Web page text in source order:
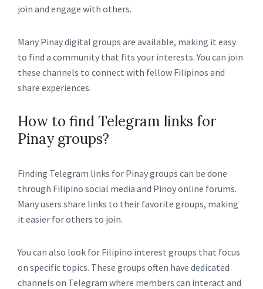
join and engage with others.
Many Pinay digital groups are available, making it easy
to find a community that fits your interests. You can join
these channels to connect with fellow Filipinos and
share experiences.
How to find Telegram links for
Pinay groups?
Finding Telegram links for Pinay groups can be done
through Filipino social media and Pinoy online forums.
Many users share links to their favorite groups, making
it easier for others to join.
You can also look for Filipino interest groups that focus
on specific topics. These groups often have dedicated
channels on Telegram where members can interact and